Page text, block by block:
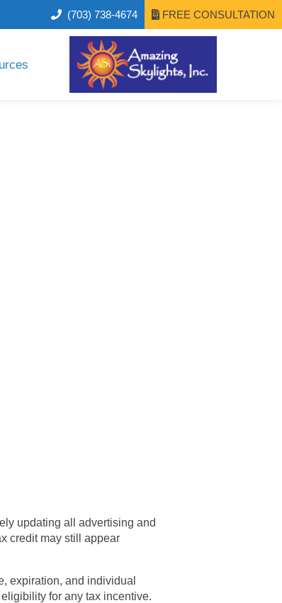
(703) 738-4674 FREE CONSULTATION
updating all advertising and
credit may still appear
expiration, and individual
for any tax incentive.